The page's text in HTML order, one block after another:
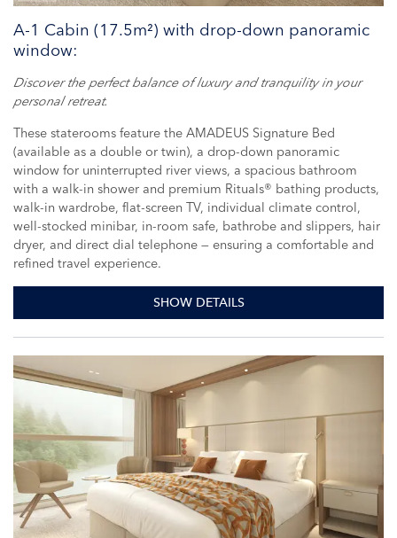
A-1 Cabin (17.5m²) with drop-down panoramic
window:
Discover the perfect balance of luxury and tranquility in your
personal retreat.
These staterooms feature the AMADEUS Signature Bed
(available as a double or twin), a drop-down panoramic
window for uninterrupted river views, a spacious bathroom
with a walk-in shower and premium Rituals® bathing products,
walk-in wardrobe, flat-screen TV, individual climate control,
well-stocked minibar, in-room safe, bathrobe and slippers, hair
dryer, and direct dial telephone — ensuring a comfortable and
refined travel experience.
SHOW DETAILS